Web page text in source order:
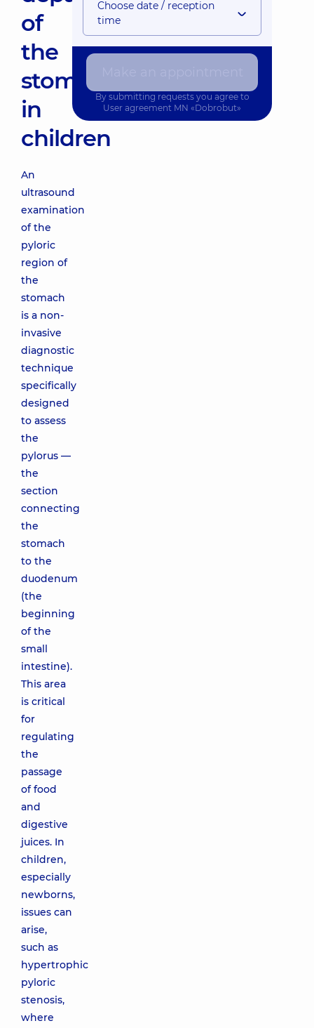
of
the
stomach
in
children
An
ultrasound
examination
of the
pyloric
region of
the
stomach
is a non-
invasive
diagnostic
technique
specifically
designed
to assess
the
pylorus —
the
section
connecting
the
stomach
to the
duodenum
(the
beginning
of the
small
intestine).
This area
is critical
for
regulating
the
passage
of food
and
digestive
juices. In
children,
especially
newborns,
issues can
arise,
such as
hypertrophic
pyloric
stenosis,
where
Choose date / reception
time
By submitting requests you agree to
User agreement MN «Dobrobut»